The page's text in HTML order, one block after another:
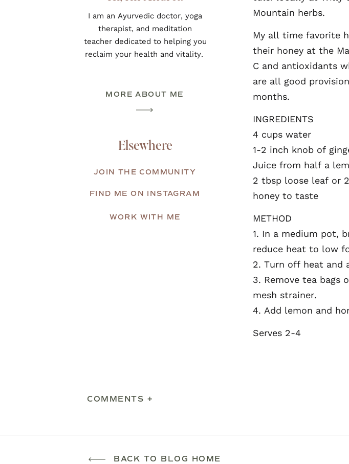
I am an Ayurvedic doctor, yoga
therapist, and meditation
teacher dedicated to helping you
reclaim your health and vitality.
MORE ABOUT ME
Elsewhere
JOIN THE COMMUNITY
FIND ME ON INSTAGRAM
WORK WITH ME
Mountain herbs.
My all time favorite
their honey at the
C and antioxidants
are all good
months.
INGREDIENTS
4 cups water
1-2 inch knob of
Juice from half a
2 tbsp loose leaf or
honey to taste
METHOD
1. In a medium pot,
reduce heat to low
2. Turn off heat and
3. Remove tea bags
mesh strainer.
4. Add lemon and
Serves 2-4
COMMENTS +
BACK TO BLOG HOME